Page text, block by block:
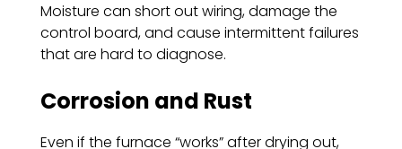
Moisture can short out wiring, damage the
control board, and cause intermittent failures
that are hard to diagnose.
Corrosion and Rust
Even if the furnace “works” after drying out,